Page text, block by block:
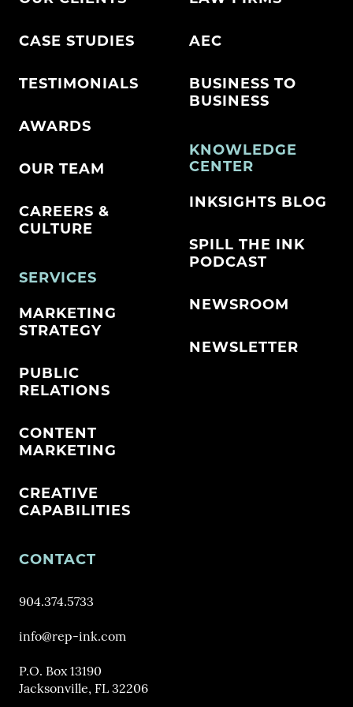
CASE STUDIES
TESTIMONIALS
AWARDS
OUR TEAM
CAREERS &
CULTURE
SERVICES
MARKETING
STRATEGY
PUBLIC
RELATIONS
CONTENT
MARKETING
CREATIVE
CAPABILITIES
AEC
BUSINESS TO
BUSINESS
KNOWLEDGE
CENTER
INKSIGHTS BLOG
SPILL THE INK
PODCAST
NEWSROOM
NEWSLETTER
CONTACT
904.374.5733
info@rep-ink.com
P.O. Box 13190
Jacksonville, FL 32206